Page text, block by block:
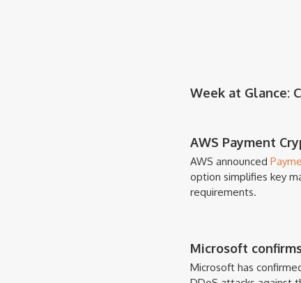
Week at Glance:
AWS Payment
AWS announced
option simplifies key
requirements.
Microsoft
Microsoft has